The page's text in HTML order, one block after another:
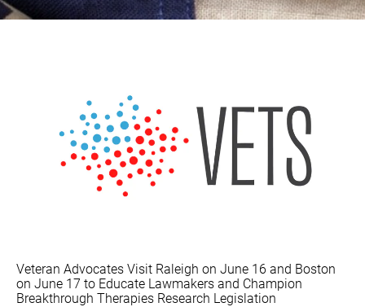
Veteran Advocates Visit Raleigh on June 16 and Boston
on June 17 to Educate Lawmakers and Champion
Breakthrough Therapies Research Legislation